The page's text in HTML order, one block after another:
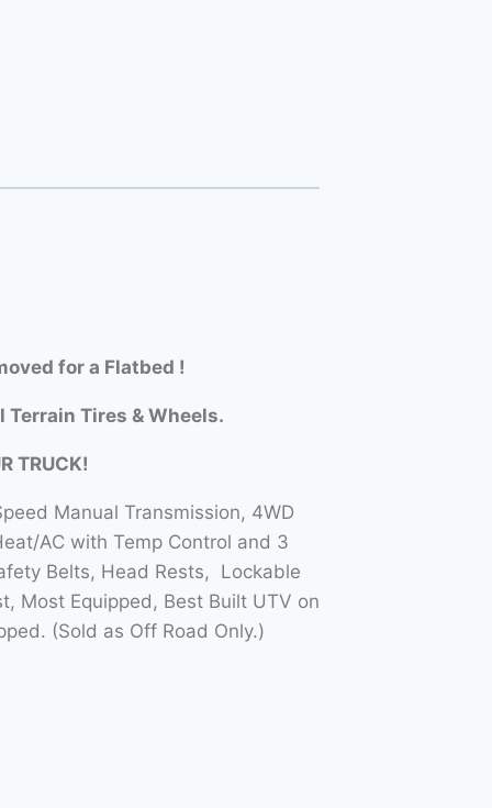
for a Flatbed !
Tires & Wheels.
TRUCK!
Manual Transmission, 4WD
AC with Temp Control and 3
Belts, Head Rests, Lockable
Most Equipped, Best Built UTV on
(Sold as Off Road Only.)